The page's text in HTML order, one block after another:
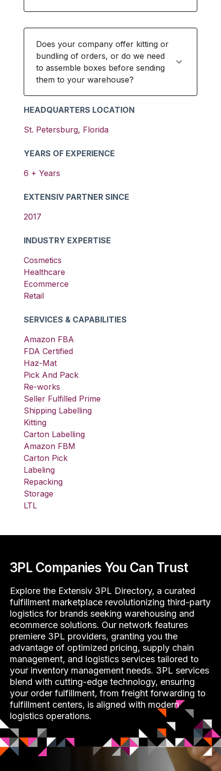
HEADQUARTERS LOCATION
St. Petersburg, Florida
YEARS OF EXPERIENCE
6 + Years
EXTENSIV PARTNER SINCE
2017
INDUSTRY EXPERTISE
Cosmetics
Healthcare
Ecommerce
Retail
SERVICES & CAPABILITIES
Amazon FBA
FDA Certified
Haz-Mat
Pick And Pack
Re-works
Seller Fulfilled Prime
Shipping Labelling
Kitting
Carton Labelling
Amazon FBM
Carton Pick
Labeling
Repacking
Storage
LTL
Does your company offer kitting or
bundling of orders, or do we need
to assemble boxes before sending
them to your warehouse?
3PL Companies You Can Trust
Explore the Extensiv 3PL Directory, a curated
fulfillment marketplace revolutionizing third-party
logistics for brands seeking warehousing and
ecommerce solutions. Our network features
premiere 3PL providers, granting you the
advantage of optimized pricing, supply chain
management, and logistics services tailored to
your inventory management needs. 3PL services
blend with cutting-edge technology, ensuring
your order fulfillment, from freight forwarding to
fulfillment centers, is aligned with modern
logistics operations.